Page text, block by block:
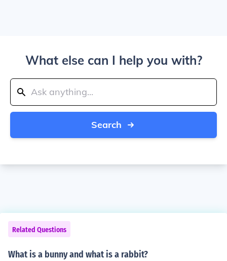
What else can I help you with?
Search
Related Questions
What is a bunny and what is a rabbit?